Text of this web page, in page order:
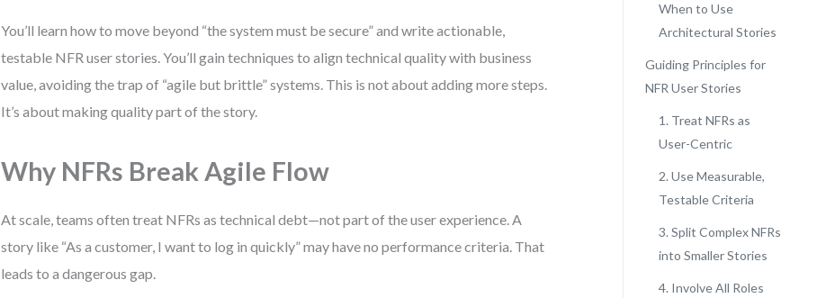
You’ll learn how to move beyond “the system must be secure” and write actionable,
testable NFR user stories. You’ll gain techniques to align technical quality with business
value, avoiding the trap of “agile but brittle” systems. This is not about adding more steps.
It’s about making quality part of the story.
Why NFRs Break Agile Flow
At scale, teams often treat NFRs as technical debt—not part of the user experience. A
story like “As a customer, I want to log in quickly” may have no performance criteria. That
leads to a dangerous gap.
When to Use
Architectural Stories
Guiding Principles for
NFR User Stories
1. Treat NFRs as
User-Centric
2. Use Measurable,
Testable Criteria
3. Split Complex NFRs
into Smaller Stories
4. Involve All Roles